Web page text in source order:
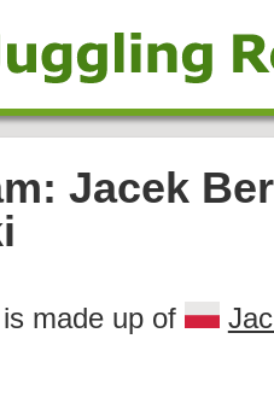
Jacek
made up of